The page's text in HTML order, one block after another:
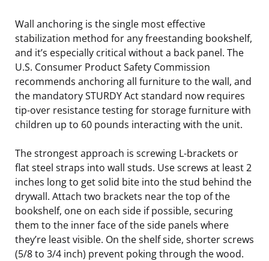
Wall anchoring is the single most effective
stabilization method for any freestanding bookshelf,
and it’s especially critical without a back panel. The
U.S. Consumer Product Safety Commission
recommends anchoring all furniture to the wall, and
the mandatory STURDY Act standard now requires
tip-over resistance testing for storage furniture with
children up to 60 pounds interacting with the unit.
The strongest approach is screwing L-brackets or
flat steel straps into wall studs. Use screws at least 2
inches long to get solid bite into the stud behind the
drywall. Attach two brackets near the top of the
bookshelf, one on each side if possible, securing
them to the inner face of the side panels where
they’re least visible. On the shelf side, shorter screws
(5/8 to 3/4 inch) prevent poking through the wood.